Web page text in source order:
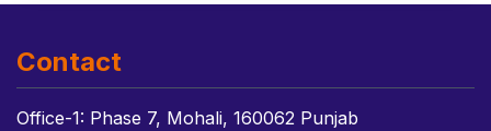
Contact
Office-1: Phase 7, Mohali, 160062 Punjab